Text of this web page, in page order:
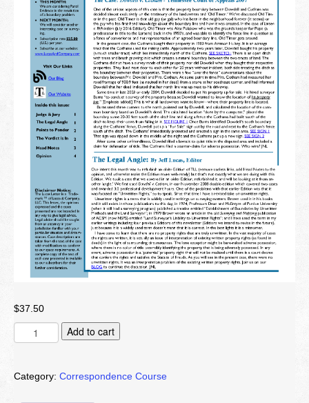
Newsletter
Seminar Library
Correspondence Courses
State Specific Courses
RESOURCES
ABOUT
CONTACT
Privacy Policy
$37.50
Parol
Evidence
quantity
Add to cart
Category: Correspondence Course